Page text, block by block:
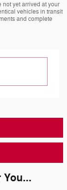
not yet arrived at your
vehicles in transit
and complete